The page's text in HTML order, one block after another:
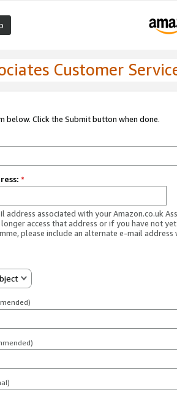
Customer
below. Click the Submit button when done.
*
address associated with your Amazon.co.uk
access that address or if you have not
please include an alternate e-mail address